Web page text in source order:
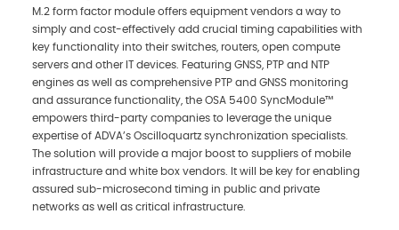
M.2 form factor module offers equipment vendors a way to
simply and cost-effectively add crucial timing capabilities with
key functionality into their switches, routers, open compute
servers and other IT devices. Featuring GNSS, PTP and NTP
engines as well as comprehensive PTP and GNSS monitoring
and assurance functionality, the OSA 5400 SyncModule™
empowers third-party companies to leverage the unique
expertise of ADVA’s Oscilloquartz synchronization specialists.
The solution will provide a major boost to suppliers of mobile
infrastructure and white box vendors. It will be key for enabling
assured sub-microsecond timing in public and private
networks as well as critical infrastructure.